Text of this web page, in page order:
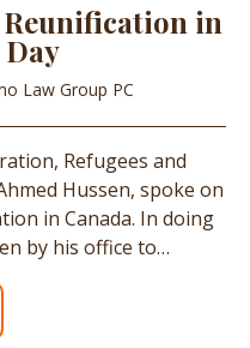
Reunification in
Law Group PC
Refugees and
Hussen, spoke on
in Canada. In doing
by his office to…